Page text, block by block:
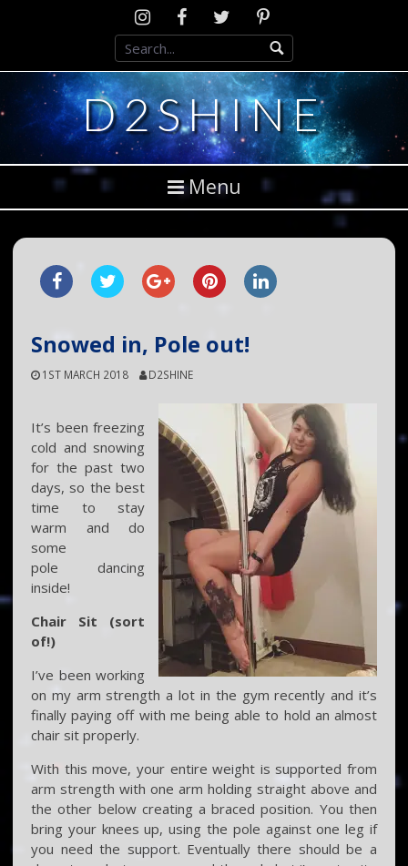
InstagramD2SCosplay
Facebook
Twitter Pinterest
D2SHINE
Menu
Snowed in, Pole out!
1ST MARCH 2018 D2SHINE
It’s been freezing
cold and snowing
for the past two
days, so the best
time to stay
warm and do
some
pole dancing
inside!
Chair Sit (sort
of!)
I’ve been working
on my arm strength a lot in the gym recently and it’s
finally paying off with me being able to hold an almost
chair sit properly.
With this move, your entire weight is supported from
arm strength with one arm holding straight above and
the other below creating a braced position. You then
bring your knees up, using the pole against one leg if
you need the support. Eventually there should be a